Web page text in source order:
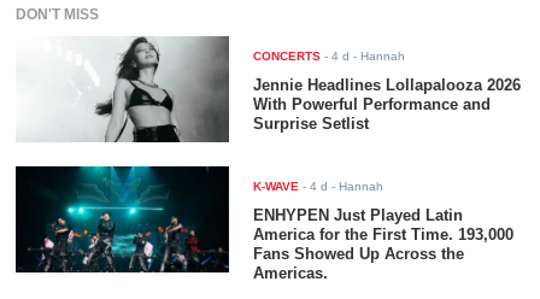
DON'T MISS
CONCERTS -4 d - Hannah
Jennie Headlines Lollapalooza 2026
With Powerful Performance and
Surprise Setlist
K-WAVE -4 d - Hannah
ENHYPEN Just Played Latin
America for the First Time. 193,000
Fans Showed Up Across the
Americas.